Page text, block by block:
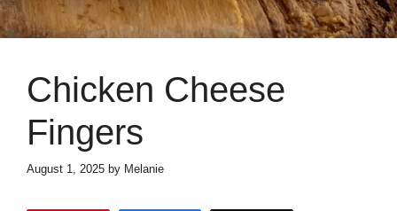
Chicken Cheese
Fingers
August 1, 2025 by Melanie